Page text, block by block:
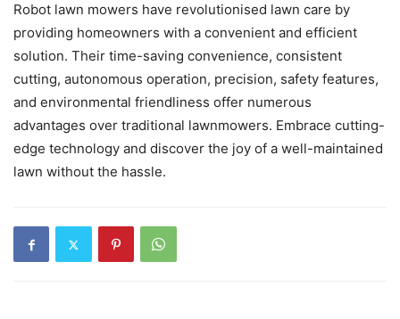
Robot lawn mowers have revolutionised lawn care by
providing homeowners with a convenient and efficient
solution. Their time-saving convenience, consistent
cutting, autonomous operation, precision, safety features,
and environmental friendliness offer numerous
advantages over traditional lawnmowers. Embrace cutting-
edge technology and discover the joy of a well-maintained
lawn without the hassle.